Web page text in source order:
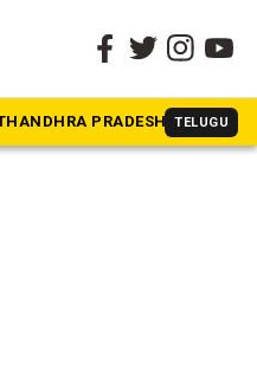
ANDHRA PRADESH TELUGU